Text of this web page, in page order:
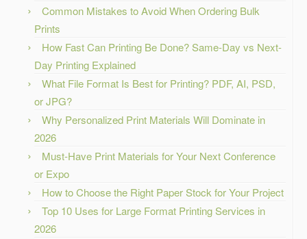
Common Mistakes to Avoid When Ordering Bulk
Prints
How Fast Can Printing Be Done? Same-Day vs Next-
Day Printing Explained
What File Format Is Best for Printing? PDF, AI, PSD,
or JPG?
Why Personalized Print Materials Will Dominate in
2026
Must-Have Print Materials for Your Next Conference
or Expo
How to Choose the Right Paper Stock for Your Project
Top 10 Uses for Large Format Printing Services in
2026